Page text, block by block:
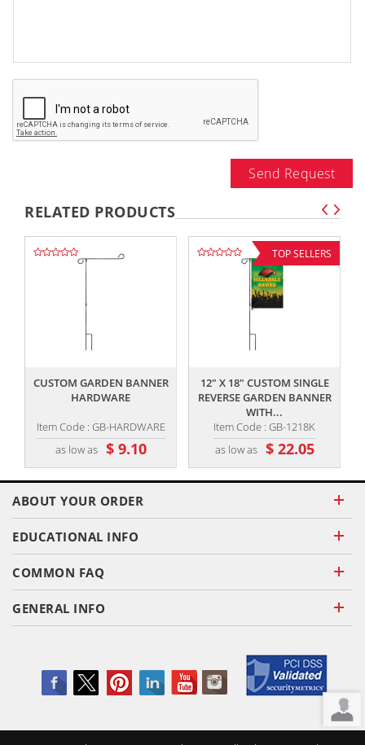
Send Request
RELATED PRODUCTS
CUSTOM GARDEN BANNER
HARDWARE
Item Code : GB-HARDWARE
as low as $ 9.10
TOP SELLERS
12" X 18" CUSTOM SINGLE
REVERSE GARDEN BANNER
WITH...
Item Code : GB-1218K
as low as $ 22.05
ABOUT YOUR ORDER
EDUCATIONAL INFO
COMMON FAQ
GENERAL INFO